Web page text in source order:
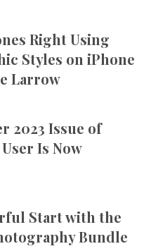
Right Using
Styles on iPhone
Larrow
2023 Issue of
Is Now
Start with the
Bundle